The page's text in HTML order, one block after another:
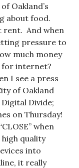
Oakland’s
about food.
rent. And when
pressure to
much money
for internet?
I see a press
of Oakland
Divide;
on Thursday!
when
quality
into
it really